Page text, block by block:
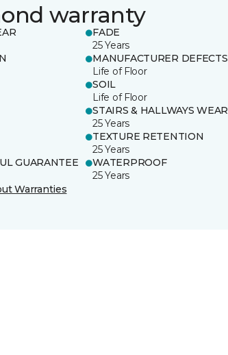
warranty
FADE
25 Years
MANUFACTURER DEFECTS
Life of Floor
SOIL
Life of Floor
STAIRS & HALLWAYS WEAR
25 Years
TEXTURE RETENTION
25 Years
GUARANTEE
WATERPROOF
25 Years
Warranties